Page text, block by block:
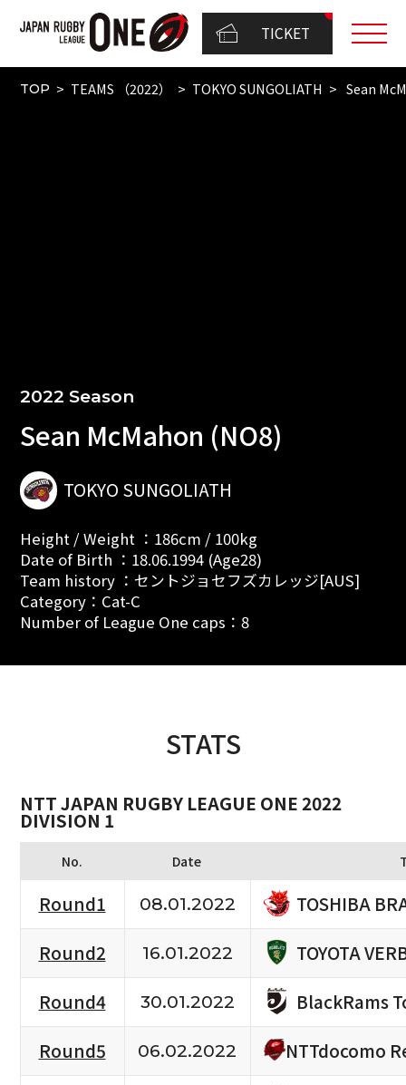
TICKET
TOP TEAMS （2022） TOKYO SUNGOLIATH Sean
2022 Season
Sean McMahon (NO8)
TOKYO SUNGOLIATH
Height / Weight ：186cm / 100kg
Date of Birth ：18.06.1994 (Age28)
Team history ：セントジョセフズカレッジ[AUS]
Category：Cat-C
Number of League One caps：8
STATS
NTT JAPAN RUGBY LEAGUE ONE 2022
DIVISION 1
No. Date
Round1 08.01.2022
TOSHIBA
Round2
16.01.2022
TOYOTA
Round4
30.01.2022
BlackRams
Round5
06.02.2022
NTTdocomo